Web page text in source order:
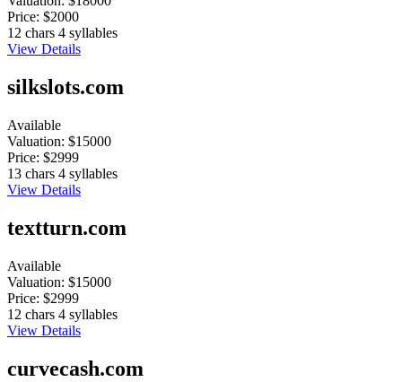
Price: $2000
12 chars 4 syllables
View Details
silkslots.com
Available
Valuation: $15000
Price: $2999
13 chars 4 syllables
View Details
textturn.com
Available
Valuation: $15000
Price: $2999
12 chars 4 syllables
View Details
curvecash.com